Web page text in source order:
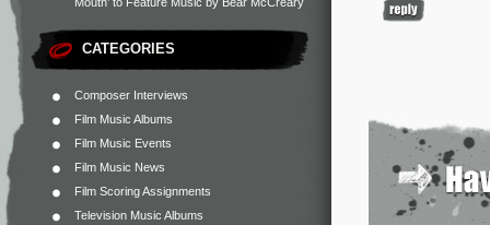
CATEGORIES
Composer Interviews
Film Music Albums
Film Music Events
Film Music News
Film Scoring Assignments
Television Music Albums